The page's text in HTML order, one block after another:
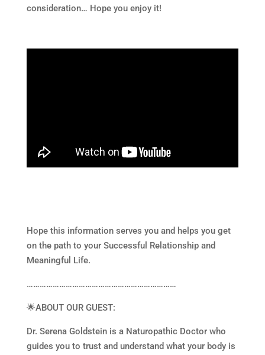
consideration… Hope you enjoy it!
Hope this information serves you and helps you get
on the path to your Successful Relationship and
Meaningful Life.
……………………………………………………………
🌟ABOUT OUR GUEST:
Dr. Serena Goldstein is a Naturopathic Doctor who
guides you to trust and understand what your body is